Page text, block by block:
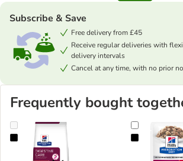
Subscribe & Save
Free delivery from £45
Receive regular deliveries with
delivery intervals
Cancel at any time, with no prior
Frequently bought
Hill's Prescription Diet Feline i/d Digestive
Hill's